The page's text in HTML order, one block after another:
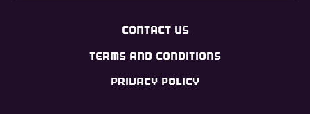
CONTACT US
TERMS AND CONDITIONS
PRIVACY POLICY